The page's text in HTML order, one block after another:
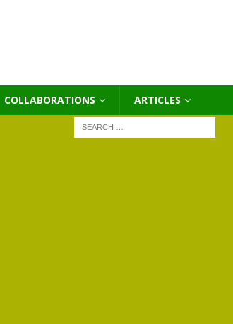
COLLABORATIONS ΑRTICLES